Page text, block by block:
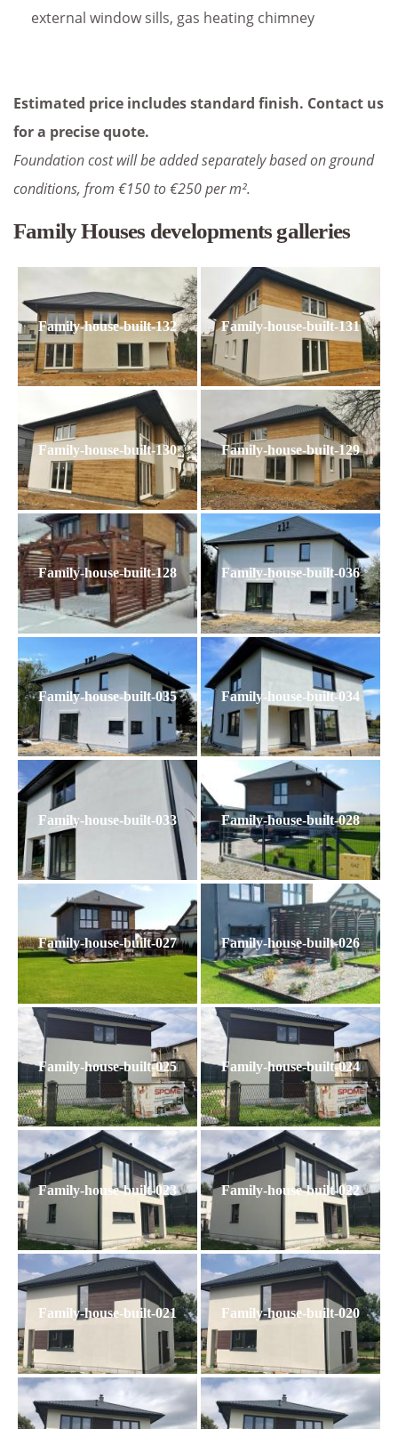
external window sills, gas heating chimney
Estimated price includes standard finish. Contact us
for a precise quote.
Foundation cost will be added separately based on ground
conditions, from €150 to €250 per m².
Family Houses developments galleries
Family-house-built-132 Family-house-built-131
Family-house-built-130 Family-house-built-129
Family-house-built-128 Family-house-built-036
Family-house-built-035 Family-house-built-034
Family-house-built-033 Family-house-built-028
Family-house-built-027 Family-house-built-026
Family-house-built-025 Family-house-built-024
Family-house-built-023 Family-house-built-022
Family-house-built-021 Family-house-built-020